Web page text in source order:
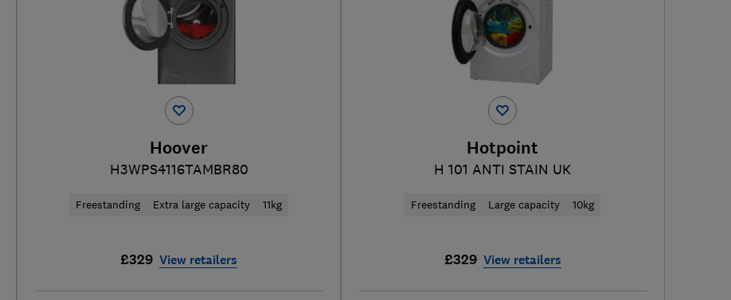
Hoover
H3WPS4116TAMBR80
Freestanding Extra large capacity 11kg
£329 View retailers
Hotpoint
H 101 ANTI STAIN UK
Freestanding Large capacity 10kg
£329 View retailers